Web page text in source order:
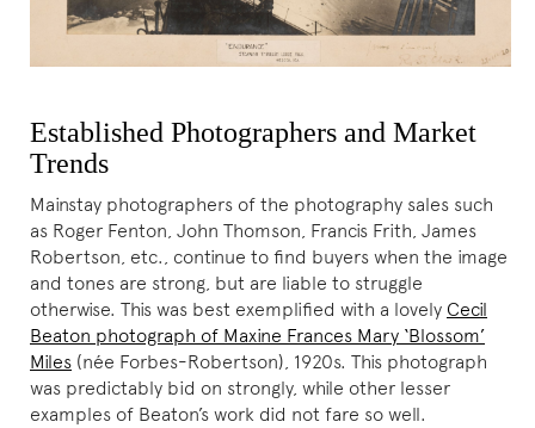
Established Photographers and Market
Trends
Mainstay photographers of the photography sales such
as Roger Fenton, John Thomson, Francis Frith, James
Robertson, etc., continue to find buyers when the image
and tones are strong, but are liable to struggle
otherwise. This was best exemplified with a lovely Cecil
Beaton photograph of Maxine Frances Mary ‘Blossom’
Miles (née Forbes-Robertson), 1920s. This photograph
was predictably bid on strongly, while other lesser
examples of Beaton’s work did not fare so well.